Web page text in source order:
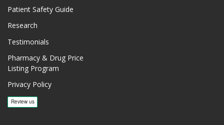
Patient Safety Guide
Research
Testimonials
Pharmacy & Drug Price
Listing Program
Privacy Policy